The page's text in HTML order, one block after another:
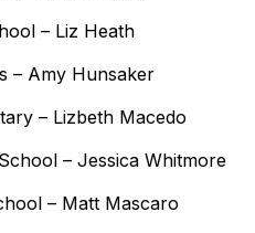
– Liz Heath
– Amy Hunsaker
– Lizbeth Macedo
– Jessica Whitmore
– Matt Mascaro